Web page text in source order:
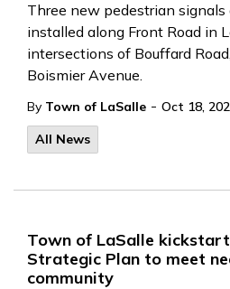
Three new pedestrian signals
installed along Front Road in
intersections of Bouffard
Boismier Avenue.
By Town of LaSalle - Oct 18,
All News
Town of LaSalle
Strategic Plan to meet
community